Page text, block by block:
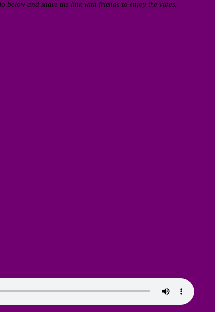
below and share the link with friends to enjoy the vibes.